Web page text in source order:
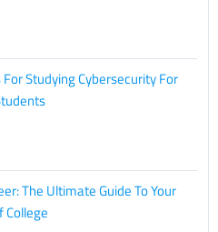
Studying Cybersecurity For
The Ultimate Guide To Your
College